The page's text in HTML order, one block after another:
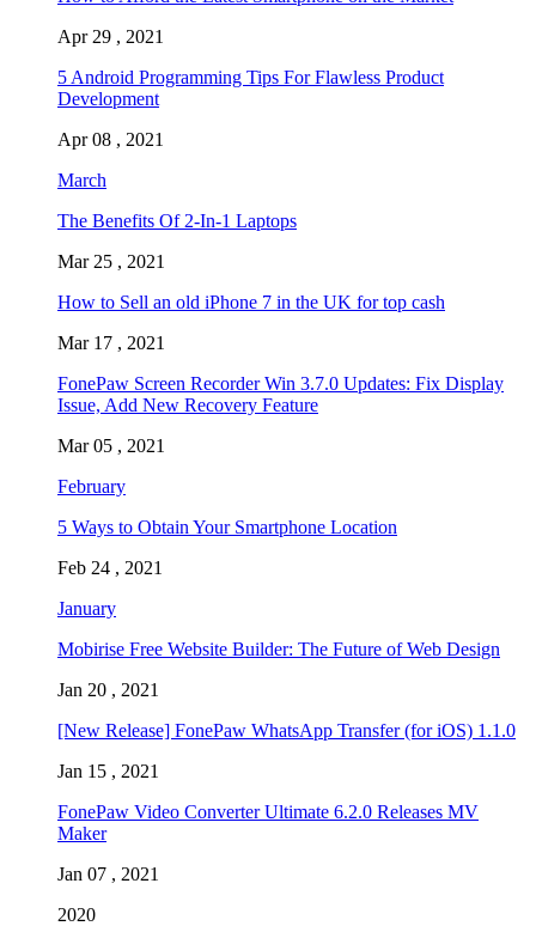
Apr 29 , 2021
5 Android Programming Tips For Flawless Product
Development
Apr 08 , 2021
March
The Benefits Of 2-In-1 Laptops
Mar 25 , 2021
How to Sell an old iPhone 7 in the UK for top cash
Mar 17 , 2021
FonePaw Screen Recorder Win 3.7.0 Updates: Fix Display
Issue, Add New Recovery Feature
Mar 05 , 2021
February
5 Ways to Obtain Your Smartphone Location
Feb 24 , 2021
January
Mobirise Free Website Builder: The Future of Web Design
Jan 20 , 2021
[New Release] FonePaw WhatsApp Transfer (for iOS) 1.1.0
Jan 15 , 2021
FonePaw Video Converter Ultimate 6.2.0 Releases MV
Maker
Jan 07 , 2021
2020